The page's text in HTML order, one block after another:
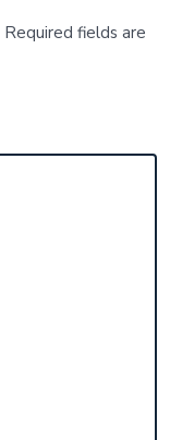
Required fields are